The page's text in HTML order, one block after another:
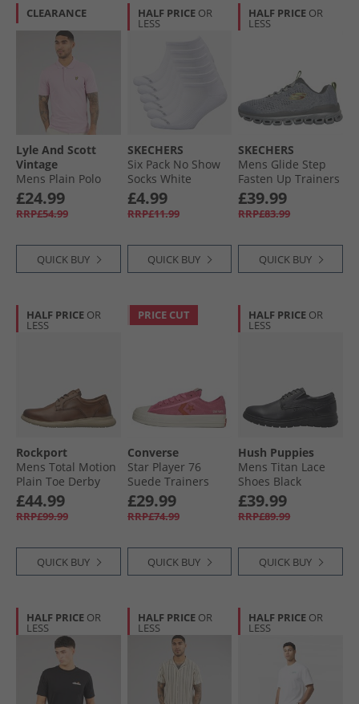
CLEARANCE
Lyle And Scott
Vintage
Mens Plain Polo
Shirt Pink Light
£24.99
RRP£54.99
QUICK BUY
HALF PRICE OR
LESS
SKECHERS
Six Pack No Show
Socks White
Traditional
£4.99
RRP£11.99
QUICK BUY
HALF PRICE OR
LESS
SKECHERS
Mens Glide Step
Fasten Up Trainers
Grey/​Yellow
£39.99
RRP£83.99
QUICK BUY
HALF PRICE OR
LESS
Rockport
Mens Total Motion
Plain Toe Derby
Shoes Tan
£44.99
RRP£99.99
QUICK BUY
PRICE CUT
Converse
Star Player 76
Suede Trainers
Pink/​Fever Dream/​
Egret
£29.99
RRP£74.99
QUICK BUY
HALF PRICE OR
LESS
Hush Puppies
Mens Titan Lace
Shoes Black
£39.99
RRP£89.99
QUICK BUY
HALF PRICE OR
LESS
HALF PRICE OR
LESS
HALF PRICE OR
LESS